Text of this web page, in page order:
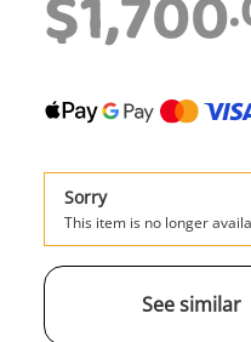
Sorry
This item is no longer
See similar